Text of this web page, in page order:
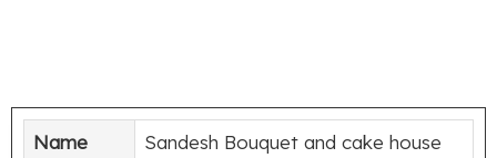
Name
Sandesh Bouquet and cake house